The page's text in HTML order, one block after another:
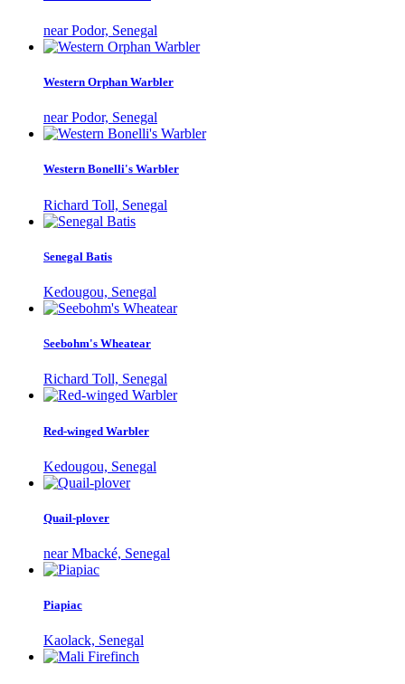
near Podor, Senegal
Western Orphan Warbler
near Podor, Senegal
Western Bonelli's Warbler
Richard Toll, Senegal
Senegal Batis
Kedougou, Senegal
Seebohm's Wheatear
Richard Toll, Senegal
Red-winged Warbler
Kedougou, Senegal
Quail-plover
near Mbacké, Senegal
Piapiac
Kaolack, Senegal